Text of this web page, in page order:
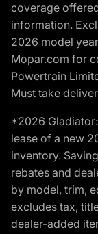
coverage
information.
2026 model
Mopar.com for
Powertrain
Must take
*2026
lease of a new
inventory.
rebates and
by model, trim,
excludes tax,
dealer-added